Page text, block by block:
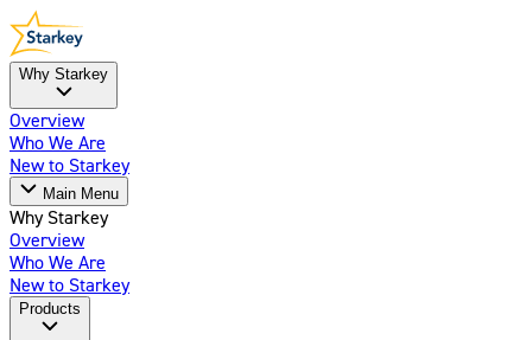
Why Starkey
Overview
Who We Are
New to Starkey
Main Menu
Why Starkey
Overview
Who We Are
New to Starkey
Products